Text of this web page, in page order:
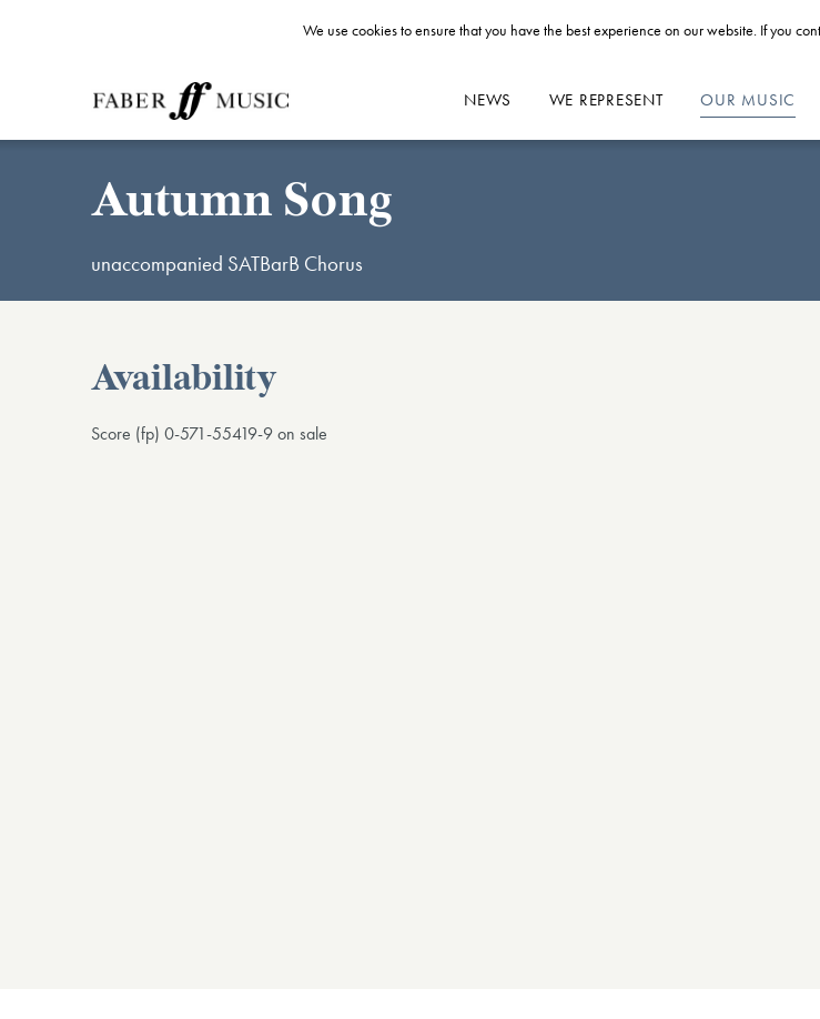
NEWS WE REPRESENT OUR MUSIC
Autumn Song
unaccompanied SATBarB Chorus
Availability
Score (fp) 0-571-55419-9 on sale
We use cookies to ensure that you have the best experience on our website. If you